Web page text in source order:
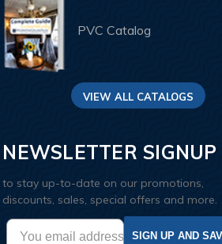
PVC Catalog
VIEW ALL CATALOGS
NEWSLETTER SIGNUP
to stay up-to-date on our promotions,
discounts, sales, special offers and more.
SIGN UP AND